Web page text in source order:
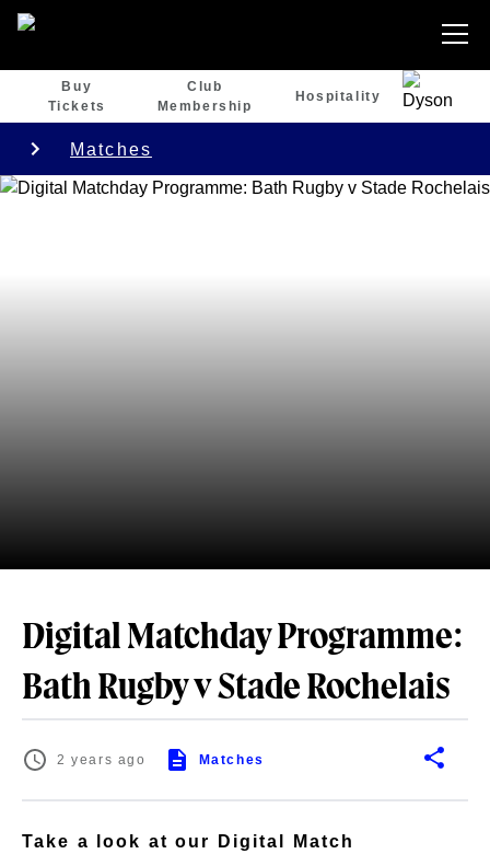
Buy
Tickets
Club
Membership
Hospitality
Matches
Digital Matchday Programme:
Bath Rugby v Stade Rochelais
2 years ago Matches
Take a look at our Digital Match